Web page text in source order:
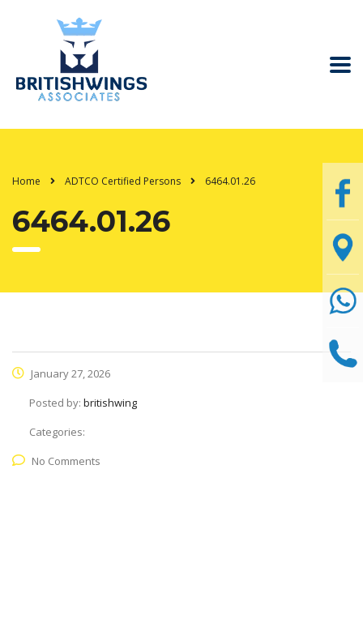
Home ADTCO Certified Persons 6464.01.26
6464.01.26
January 27, 2026
Posted by: britishwing
Categories:
No Comments